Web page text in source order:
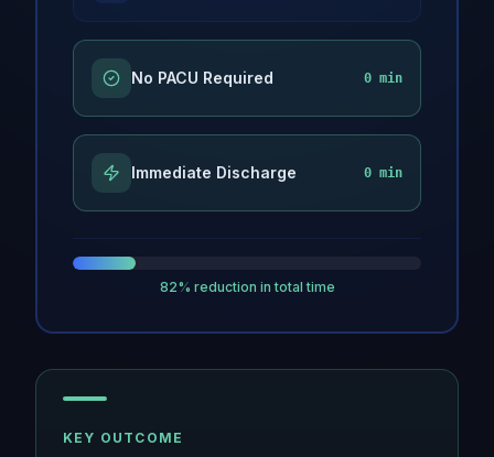
No PACU Required 0 min
Immediate Discharge 0 min
82% reduction in total time
KEY OUTCOME